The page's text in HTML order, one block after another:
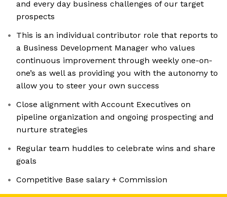
and every day business challenges of our target
prospects
This is an individual contributor role that reports to
a Business Development Manager who values
continuous improvement through weekly one-on-
one’s as well as providing you with the autonomy to
allow you to steer your own success
Close alignment with Account Executives on
pipeline organization and ongoing prospecting and
nurture strategies
Regular team huddles to celebrate wins and share
goals
Competitive Base salary + Commission